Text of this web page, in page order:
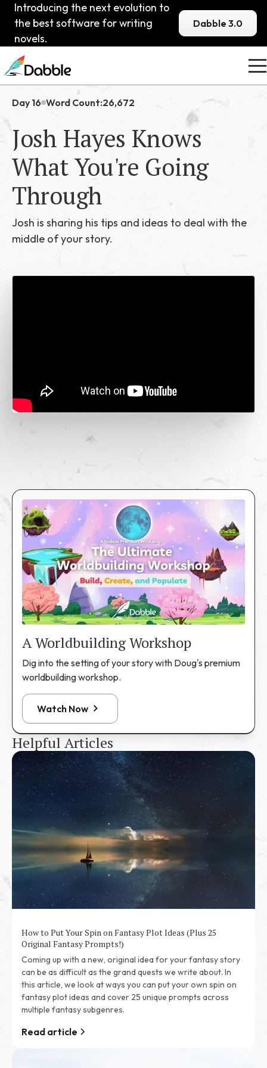
Introducing the next evolution to
the best software for writing
novels.
Dabble 3.0
Day 16 Word Count:26,672
Josh Hayes Knows
What You're Going
Through
Josh is sharing his tips and ideas to deal with the
middle of your story.
A Worldbuilding Workshop
Dig into the setting of your story with Doug's premium
worldbuilding workshop.
Watch Now
Helpful Articles
How to Put Your Spin on Fantasy Plot Ideas (Plus 25
Original Fantasy Prompts!)
Coming up with a new, original idea for your fantasy story
can be as difficult as the grand quests we write about. In
this article, we look at ways you can put your own spin on
fantasy plot ideas and cover 25 unique prompts across
multiple fantasy subgenres.
Read article